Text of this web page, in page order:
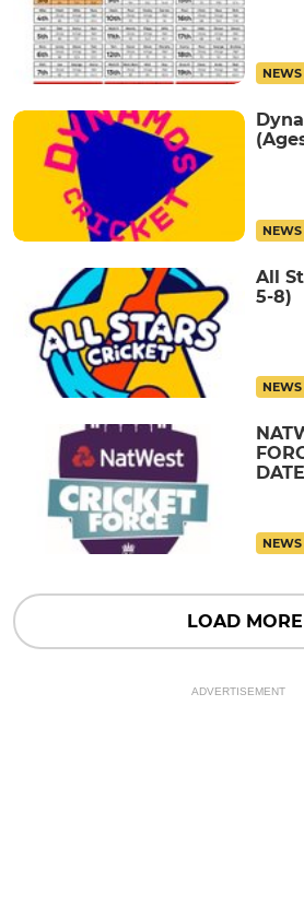
NEWS
NEWS
All
5-8)
NEWS
DATE
NEWS
LOAD MORE
ADVERTISEMENT